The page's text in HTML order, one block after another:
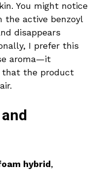
You might notice
the active benzoyl
disappears
I prefer this
aroma—it
that the product
hybrid,